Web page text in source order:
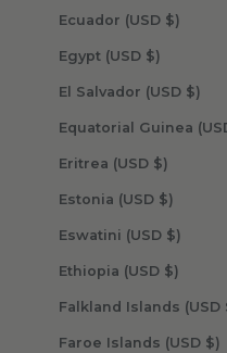
Ecuador (USD $)
Egypt (USD $)
El Salvador (USD $)
Eritrea (USD $)
Estonia (USD $)
Eswatini (USD $)
Ethiopia (USD $)
Faroe Islands (USD $)